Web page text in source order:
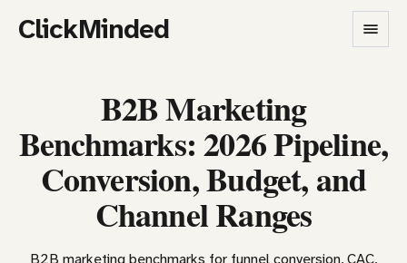
ClickMinded
B2B Marketing
Benchmarks: 2026 Pipeline,
Conversion, Budget, and
Channel Ranges
B2B marketing benchmarks for funnel conversion, CAC,